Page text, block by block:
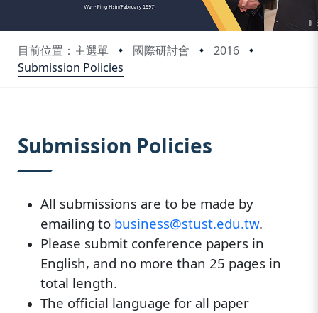
目前位置：主選單 國際研討會
2016
Submission Policies
Submission Policies
All submissions are to be made by
emailing to business@stust.edu.tw.
Please submit conference papers in
English, and no more than 25 pages in
total length.
The official language for all paper